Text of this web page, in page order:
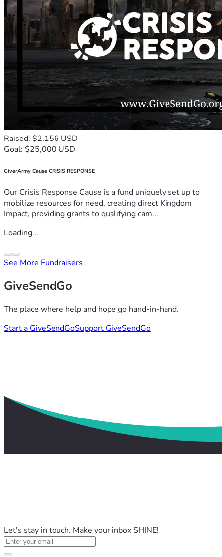
Raised: $2,156 USD
Goal: $25,000 USD
GiverArmy Cause CRISIS RESPONSE
Our Crisis Response Cause is a fund uniquely set up to
mobilize resources for need, creating direct Kingdom
Impact, providing grants to qualifying cam...
Loading...
See More Fundraisers
GiveSendGo
The place where help and hope go hand-in-hand.
Start a GiveSendGoSupport GiveSendGo
Let's stay in touch. Make your inbox SHINE!